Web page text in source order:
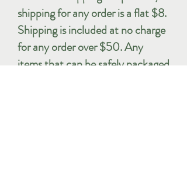
shipping for any order is a flat $8.
Shipping is included at no charge
for any order over $50. Any
items that can be safely packaged